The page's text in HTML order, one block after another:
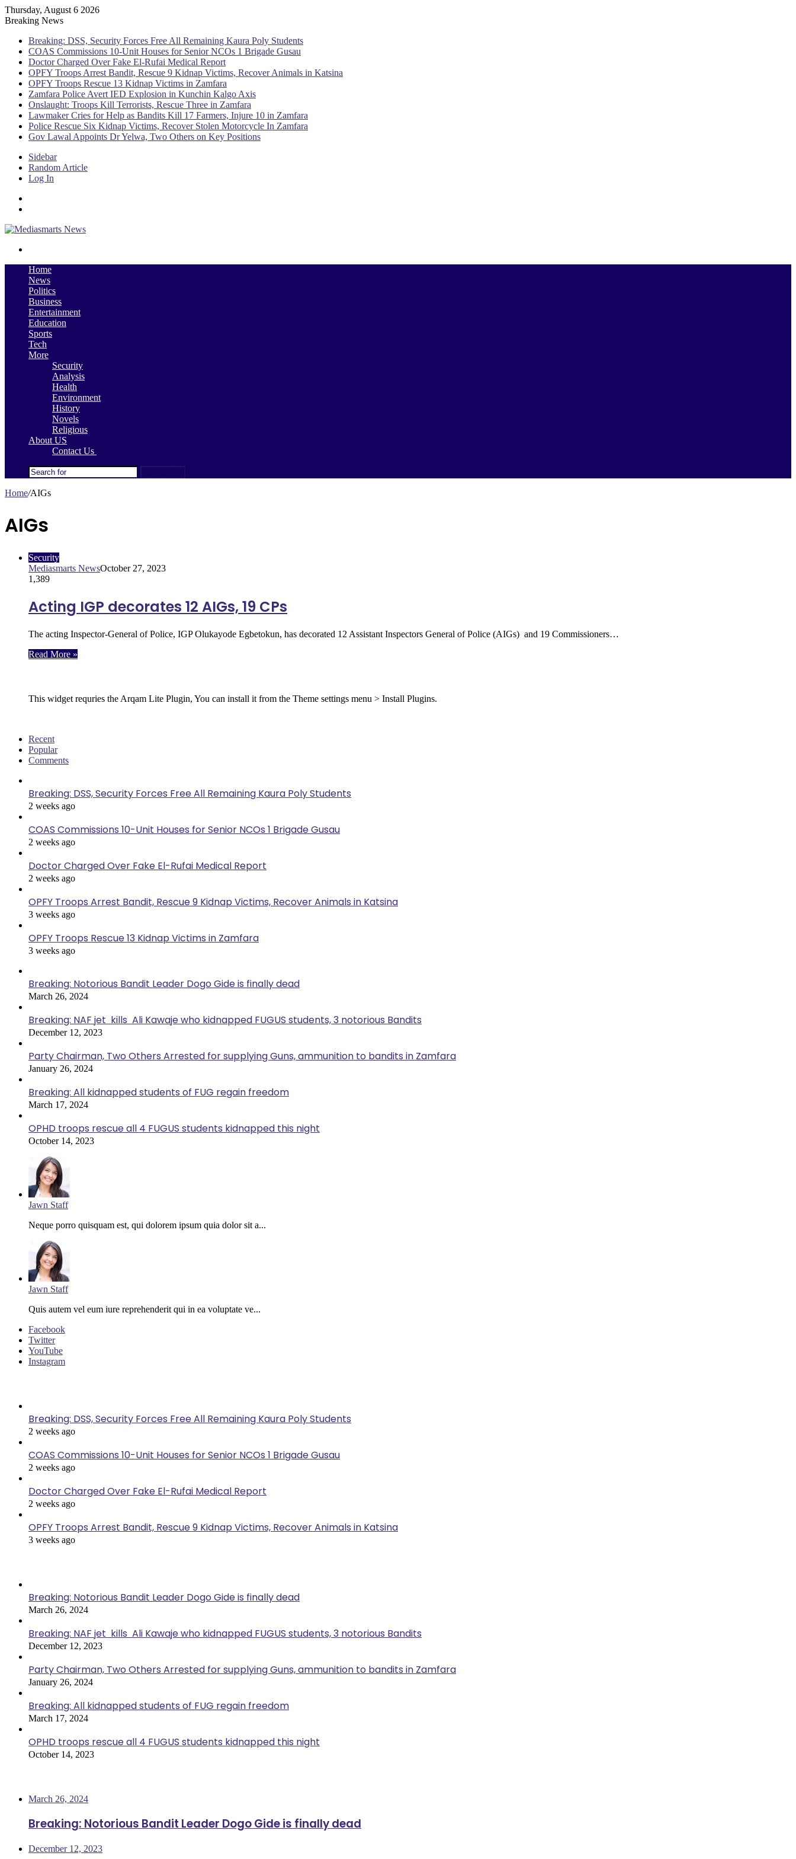
Thursday, August 6 2026
Breaking News
Breaking: DSS, Security Forces Free All Remaining Kaura Poly Students
COAS Commissions 10-Unit Houses for Senior NCOs 1 Brigade Gusau
Doctor Charged Over Fake El-Rufai Medical Report
OPFY Troops Arrest Bandit, Rescue 9 Kidnap Victims, Recover Animals in Katsina
OPFY Troops Rescue 13 Kidnap Victims in Zamfara
Zamfara Police Avert IED Explosion in Kunchin Kalgo Axis
Onslaught: Troops Kill Terrorists, Rescue Three in Zamfara
Lawmaker Cries for Help as Bandits Kill 17 Farmers, Injure 10 in Zamfara
Police Rescue Six Kidnap Victims, Recover Stolen Motorcycle In Zamfara
Gov Lawal Appoints Dr Yelwa, Two Others on Key Positions
Sidebar
Random Article
Log In
Home
News
Politics
Business
Entertainment
Education
Sports
Tech
More
Security
Analysis
Health
Environment
History
Novels
Religious
About US
Contact Us
Home/AIGs
AIGs
Security
Mediasmarts NewsOctober 27, 2023
1,389
Acting IGP decorates 12 AIGs, 19 CPs
The acting Inspector-General of Police, IGP Olukayode Egbetokun, has decorated 12 Assistant Inspectors General of Police (AIGs) and 19 Commissioners…
Read More »
This widget requries the Arqam Lite Plugin, You can install it from the Theme settings menu > Install Plugins.
Recent
Popular
Comments
Breaking: DSS, Security Forces Free All Remaining Kaura Poly Students
2 weeks ago
COAS Commissions 10-Unit Houses for Senior NCOs 1 Brigade Gusau
2 weeks ago
Doctor Charged Over Fake El-Rufai Medical Report
2 weeks ago
OPFY Troops Arrest Bandit, Rescue 9 Kidnap Victims, Recover Animals in Katsina
3 weeks ago
OPFY Troops Rescue 13 Kidnap Victims in Zamfara
3 weeks ago
Breaking: Notorious Bandit Leader Dogo Gide is finally dead
March 26, 2024
Breaking: NAF jet kills Ali Kawaje who kidnapped FUGUS students, 3 notorious Bandits
December 12, 2023
Party Chairman, Two Others Arrested for supplying Guns, ammunition to bandits in Zamfara
January 26, 2024
Breaking: All kidnapped students of FUG regain freedom
March 17, 2024
OPHD troops rescue all 4 FUGUS students kidnapped this night
October 14, 2023
Jawn Staff
Neque porro quisquam est, qui dolorem ipsum quia dolor sit a...
Jawn Staff
Quis autem vel eum iure reprehenderit qui in ea voluptate ve...
Facebook
Twitter
YouTube
Instagram
Breaking: DSS, Security Forces Free All Remaining Kaura Poly Students
2 weeks ago
COAS Commissions 10-Unit Houses for Senior NCOs 1 Brigade Gusau
2 weeks ago
Doctor Charged Over Fake El-Rufai Medical Report
2 weeks ago
OPFY Troops Arrest Bandit, Rescue 9 Kidnap Victims, Recover Animals in Katsina
3 weeks ago
Breaking: Notorious Bandit Leader Dogo Gide is finally dead
March 26, 2024
Breaking: NAF jet kills Ali Kawaje who kidnapped FUGUS students, 3 notorious Bandits
December 12, 2023
Party Chairman, Two Others Arrested for supplying Guns, ammunition to bandits in Zamfara
January 26, 2024
Breaking: All kidnapped students of FUG regain freedom
March 17, 2024
OPHD troops rescue all 4 FUGUS students kidnapped this night
October 14, 2023
March 26, 2024
Breaking: Notorious Bandit Leader Dogo Gide is finally dead
December 12, 2023